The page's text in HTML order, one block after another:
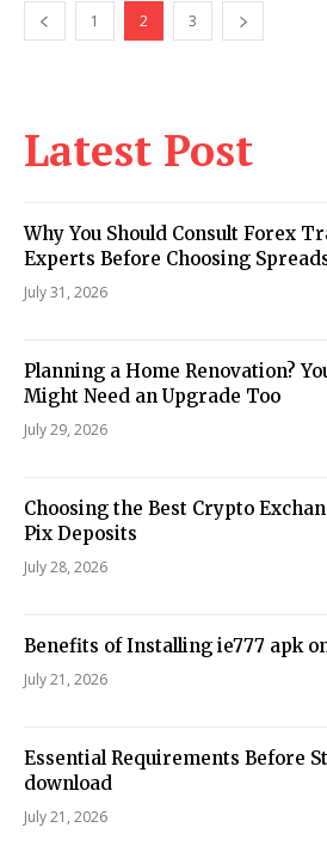
1 2 3
Latest Post
Why You Should Consult Forex
Experts Before Choosing
July 31, 2026
Planning a Home Renovation?
Might Need an Upgrade Too
July 29, 2026
Choosing the Best Crypto
Pix Deposits
July 28, 2026
Benefits of Installing ie777 apk
July 21, 2026
Essential Requirements Before
download
July 21, 2026